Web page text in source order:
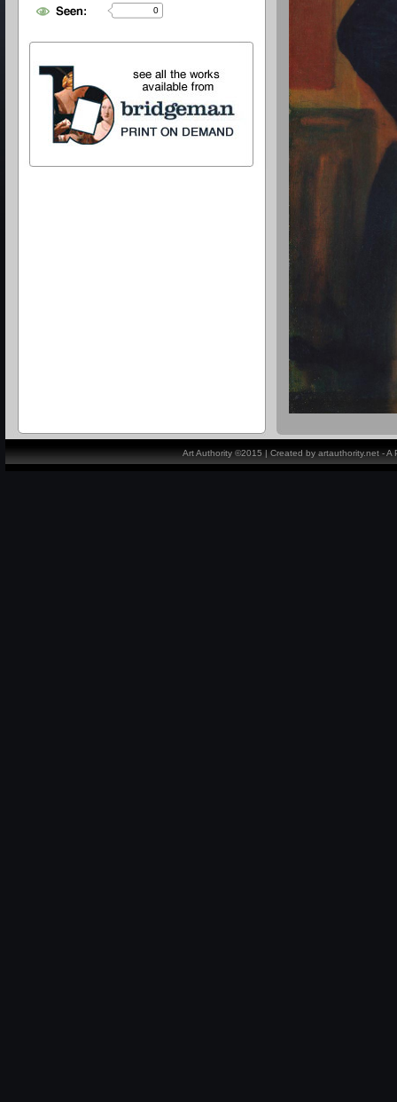
0
Art Authority ©2015 | Created by artauthority.net -